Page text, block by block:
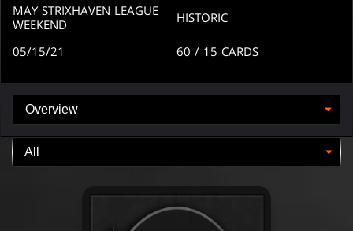
MAY STRIXHAVEN LEAGUE
WEEKEND
HISTORIC
05/15/21 60 / 15 CARDS